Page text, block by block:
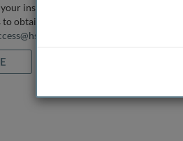
institution does not have access, as
obtain it. If you want assistance you can